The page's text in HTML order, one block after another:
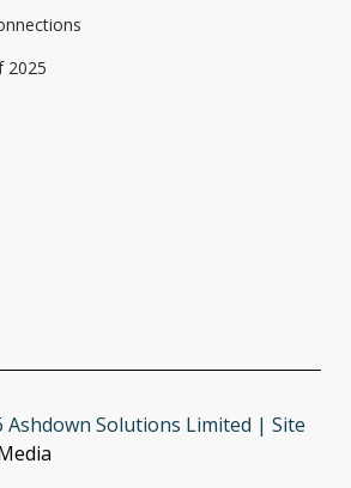
2025
Solutions Limited | Site